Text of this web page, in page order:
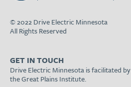
© 2022 Drive Electric Minnesota
All Rights Reserved
GET IN TOUCH
Drive Electric Minnesota is facilitated by
the Great Plains Institute.